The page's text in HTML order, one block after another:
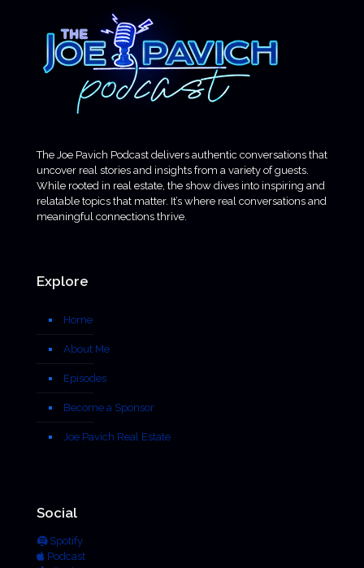
The Joe Pavich Podcast delivers authentic conversations that
uncover real stories and insights from a variety of guests.
While rooted in real estate, the show dives into inspiring and
relatable topics that matter. It’s where real conversations and
meaningful connections thrive.
Explore
Home
About Me
Episodes
Become a Sponsor
Joe Pavich Real Estate
Social
Spotify
Podcast